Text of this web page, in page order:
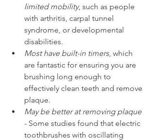
limited mobility, such as people
with arthritis, carpal tunnel
syndrome, or developmental
disabilities.
Most have built-in timers, which
are fantastic for ensuring you are
brushing long enough to
effectively clean teeth and remove
plaque.
May be better at removing plaque
- Some studies found that electric
toothbrushes with oscillating